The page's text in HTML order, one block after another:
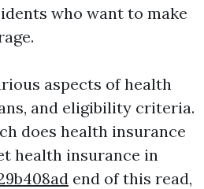
who want to make
aspects of health
and eligibility criteria.
does health insurance
health insurance in
end of this read,